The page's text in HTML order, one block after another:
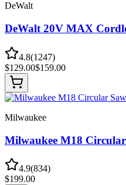
DeWalt
DeWalt 20V MAX
4.8(1247)
$129.00$159.00
Milwaukee
Milwaukee M18
4.9(834)
$199.00